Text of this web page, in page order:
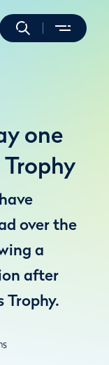
one
over the
a
after
Trophy.